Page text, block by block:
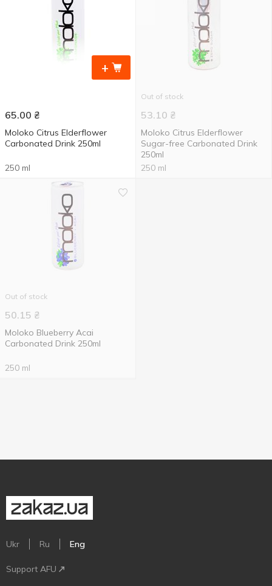
+
65.00 ₴
Moloko Citrus Elderflower
Carbonated Drink 250ml
250 ml
Out of stock
53.10 ₴
Moloko Citrus Elderflower
Sugar-free Carbonated Drink
250ml
250 ml
Out of stock
50.15 ₴
Moloko Blueberry Acai
Carbonated Drink 250ml
250 ml
Ukr Ru Eng
Support AFU